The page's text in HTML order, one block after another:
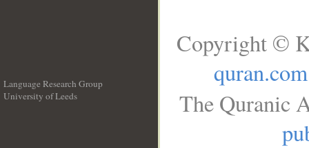
Language Research Group
University of Leeds
Copyright ©
quran.com
The Quranic